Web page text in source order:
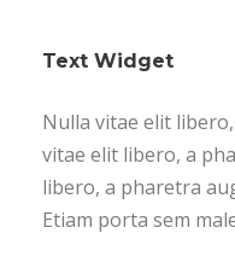
Text Widget
Nulla vitae elit
vitae elit libero, a
libero, a pharetra
Etiam porta sem